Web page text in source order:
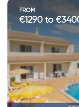
FROM
€1290 to